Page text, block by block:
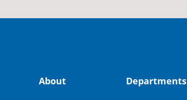
About Departments